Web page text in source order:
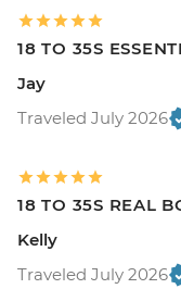
18 TO 35S
Jay
Traveled July 2026
18 TO 35S REAL
Kelly
Traveled July 2026